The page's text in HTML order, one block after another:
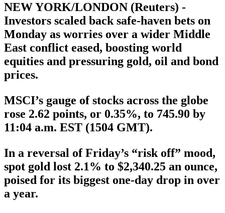
NEW YORK/LONDON (Reuters) -
Investors scaled back safe-haven bets on
Monday as worries over a wider Middle
East conflict eased, boosting world
equities and pressuring gold, oil and bond
prices.
MSCI’s gauge of stocks across the globe
rose 2.62 points, or 0.35%, to 745.90 by
11:04 a.m. EST (1504 GMT).
In a reversal of Friday’s “risk off” mood,
spot gold lost 2.1% to $2,340.25 an ounce,
poised for its biggest one-day drop in over
a year.